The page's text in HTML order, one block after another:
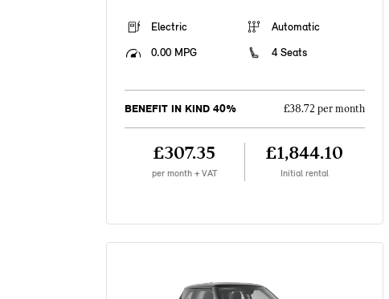
Electric
Automatic
0.00 MPG
4 Seats
BENEFIT IN KIND 40% £38.72 per month
£307.35
per month + VAT
£1,844.10
Initial rental